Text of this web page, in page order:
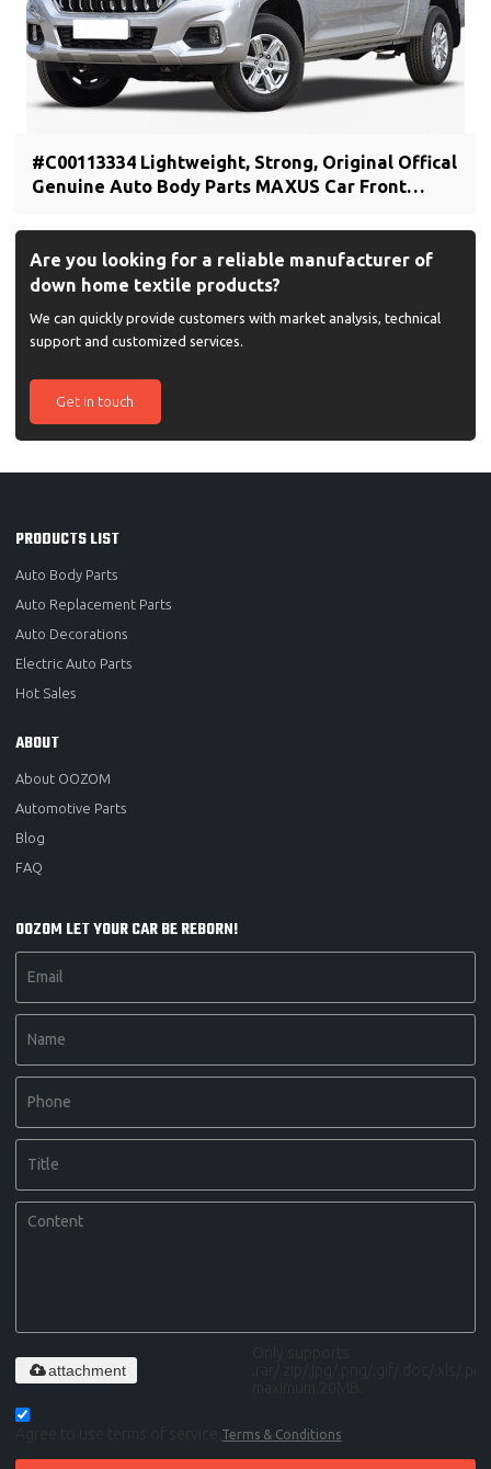
#C00113334 Lightweight, Strong, Original Offical
Genuine Auto Body Parts MAXUS Car Front
Are you looking for a reliable manufacturer of
down home textile products?
We can quickly provide customers with market analysis, technical
support and customized services.
Get in touch
PRODUCTS LIST
Auto Body Parts
Auto Replacement Parts
Auto Decorations
Electric Auto Parts
Hot Sales
ABOUT
About OOZOM
Automotive Parts
Blog
FAQ
OOZOM LET YOUR CAR BE REBORN!
attachment
Terms & Conditions